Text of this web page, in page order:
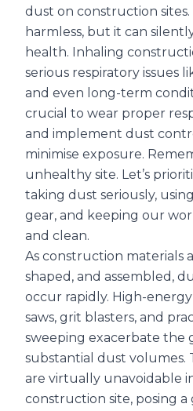
dust on construction sites.
harmless, but it can
health. Inhaling
serious respiratory issues
and even long-term
crucial to wear proper
and implement dust
minimise exposure.
unhealthy site. Let’s
taking dust seriously,
gear, and keeping our
and clean.
As construction materials
shaped, and assembled,
occur rapidly. High-
saws, grit blasters, and
sweeping exacerbate the
substantial dust volumes.
are virtually unavoidable
construction site, posing